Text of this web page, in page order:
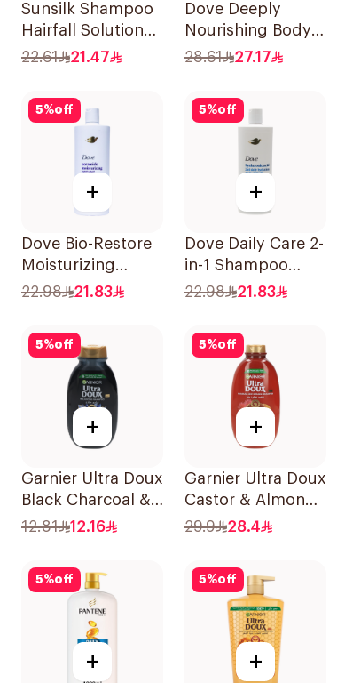
Sunsilk Shampoo
Hairfall Solution
400Ml
22.61 21.47
Dove Deeply
Nourishing Body
Wash 250ml
28.61 27.17
5%off
+
Dove Bio-Restore
Moisturizing
Shampoo 590Ml
22.98 21.83
5%off
+
Dove Daily Care 2-
in-1 Shampoo
590Ml
22.98 21.83
5%off
+
Garnier Ultra Doux
Black Charcoal &
Black Seed
12.81 12.16
5%off
+
Garnier Ultra Doux
Castor & Almond
Oil Treatment
29.9 28.4
5%off
+
5%off
+